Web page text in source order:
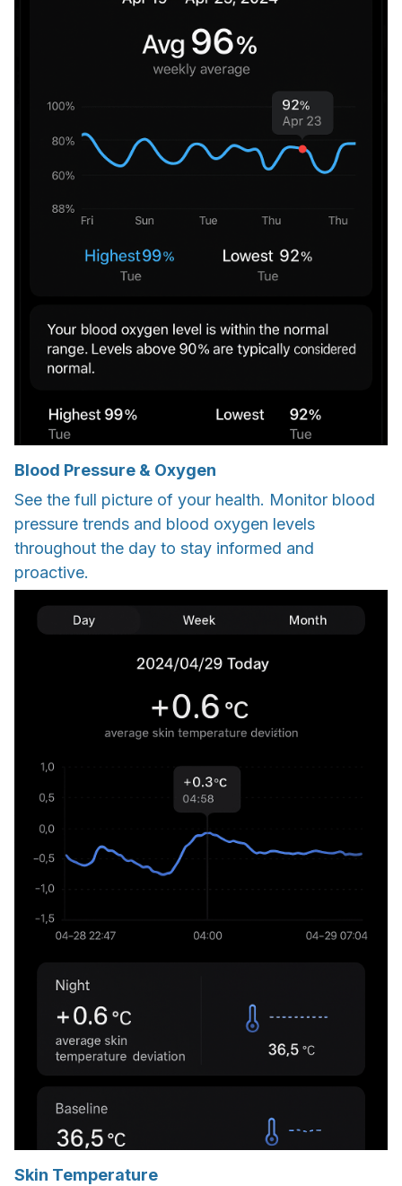
Blood Pressure & Oxygen
See the full picture of your health. Monitor blood
pressure trends and blood oxygen levels
throughout the day to stay informed and
proactive.
Skin Temperature